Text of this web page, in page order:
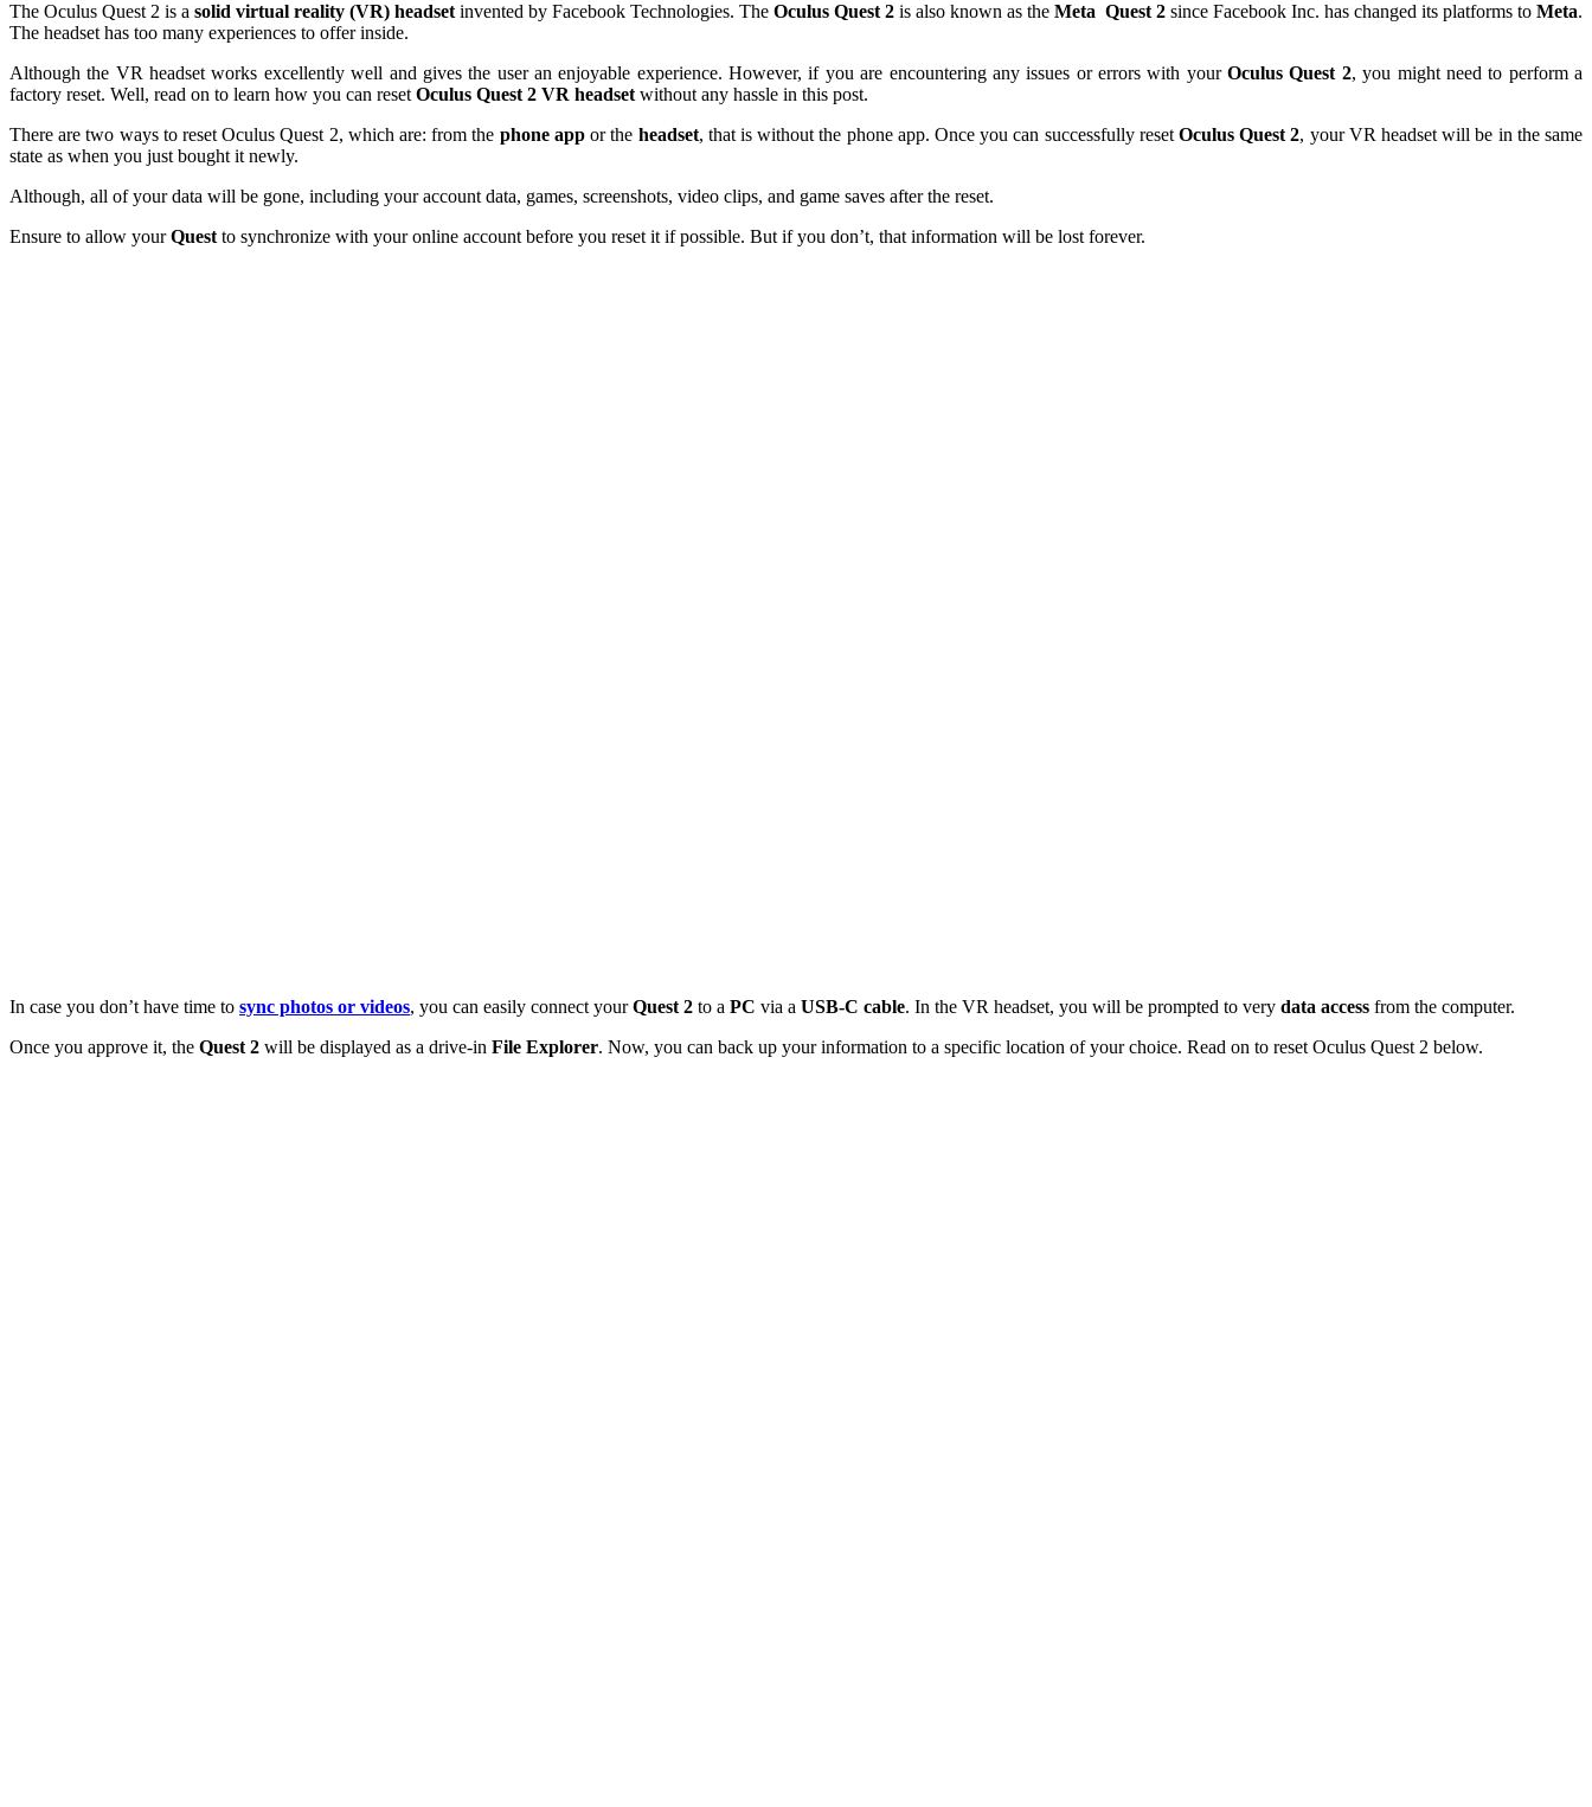
The Oculus Quest 2 is a solid virtual reality (VR) headset invented by Facebook Technologies. The Oculus Quest 2 is also known as the Meta Quest 2 since Facebook Inc. has changed its platforms to Meta.
The headset has too many experiences to offer inside.
Although the VR headset works excellently well and gives the user an enjoyable experience. However, if you are encountering any issues or errors with yourOculus Quest 2, you might need to perform a
factory reset. Well, read on to learn how you can reset Oculus Quest 2 VR headset without any hassle in this post.
There are two ways to reset Oculus Quest 2, which are: from the phone appor the headset, that is without the phone app. Once you can successfully reset Oculus Quest 2, your VR headset will be in the same
state as when you just bought it newly.
Although, all of your data will be gone, including your account data, games, screenshots, video clips, and game saves after the reset.
Ensure to allow yourQuest to synchronize with your online account before you reset it if possible. But if you don’t, that information will be lost forever.
In case you don’t have time to sync photos or videos, you can easily connect yourQuest 2 to a PC via a USB-C cable. In the VR headset, you will be prompted to very data access from the computer.
Once you approve it, the Quest 2 will be displayed as a drive-in File Explorer. Now, you can back up your information to a specific location of your choice. Read on to reset Oculus Quest 2 below.